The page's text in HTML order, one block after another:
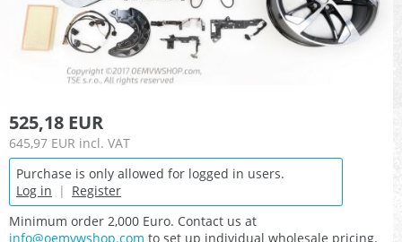
525,18 EUR
645,97 EUR incl. VAT
Purchase is only allowed for logged in users.
Log in | Register
Minimum order 2,000 Euro. Contact us at
info@oemvwshop.com to set up individual wholesale pricing.